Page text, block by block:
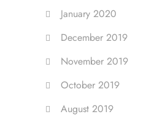
January 2020
December 2019
November 2019
October 2019
August 2019